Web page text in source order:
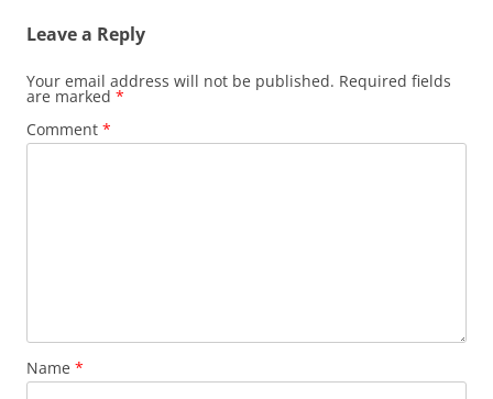
Leave a Reply
Your email address will not be published. Required fields
are marked *
Comment *
Name *